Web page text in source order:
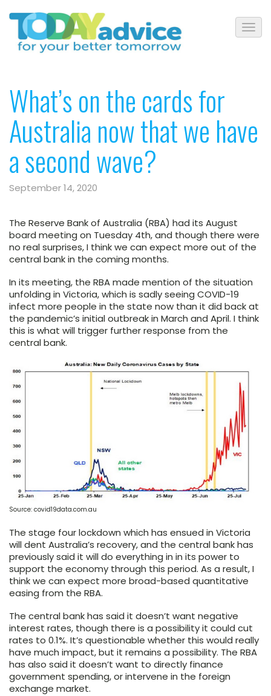
What’s on the cards for
Australia now that we have
a second wave?
September 14, 2020
The Reserve Bank of Australia (RBA) had its August
board meeting on Tuesday 4th, and though there were
no real surprises, I think we can expect more out of the
central bank in the coming months.
In its meeting, the RBA made mention of the situation
unfolding in Victoria, which is sadly seeing COVID-19
infect more people in the state now than it did back at
the pandemic’s initial outbreak in March and April. I think
this is what will trigger further response from the
central bank.
Source: covid19data.com.au
The stage four lockdown which has ensued in Victoria
will dent Australia’s recovery, and the central bank has
previously said it will do everything in in its power to
support the economy through this period. As a result, I
think we can expect more broad-based quantitative
easing from the RBA.
The central bank has said it doesn’t want negative
interest rates, though there is a possibility it could cut
rates to 0.1%. It’s questionable whether this would really
have much impact, but it remains a possibility. The RBA
has also said it doesn’t want to directly finance
government spending, or intervene in the foreign
exchange market.